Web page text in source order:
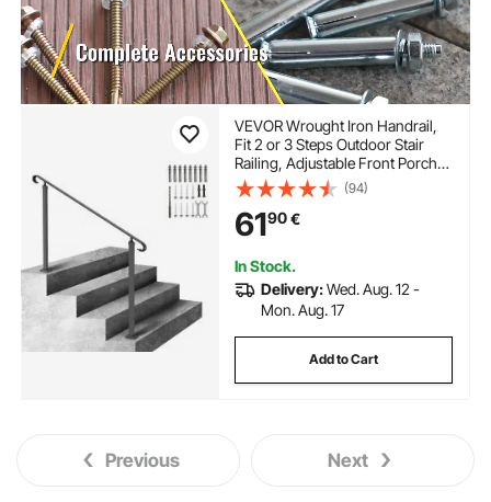
VEVOR Wrought Iron Handrail,
Fit 2 or 3 Steps Outdoor Stair
Railing, Adjustable Front Porch
Hand Rail, Black Transitional
Hand railings for Concrete Steps
or Wooden Stairs with
Installation Kit
(94)
6190€
In Stock.
Delivery:Wed. Aug. 12 -
Mon. Aug. 17
Add to Cart
Previous Next